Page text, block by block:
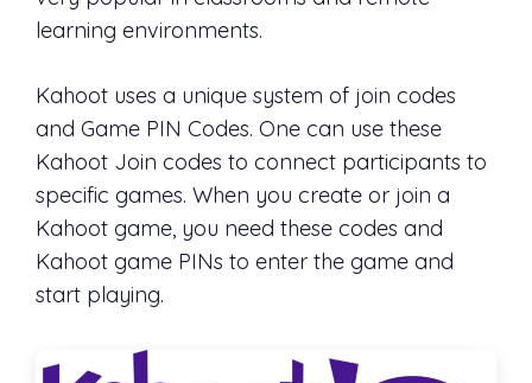
learning environments.
Kahoot uses a unique system of join codes
and Game PIN Codes. One can use these
Kahoot Join codes to connect participants to
specific games. When you create or join a
Kahoot game, you need these codes and
Kahoot game PINs to enter the game and
start playing.